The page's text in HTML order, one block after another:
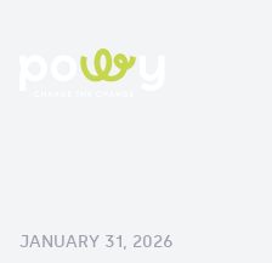
JANUARY 31, 2026